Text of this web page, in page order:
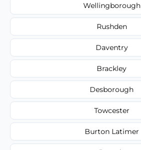
Wellingborough
Rushden
Daventry
Brackley
Desborough
Towcester
Burton Latimer